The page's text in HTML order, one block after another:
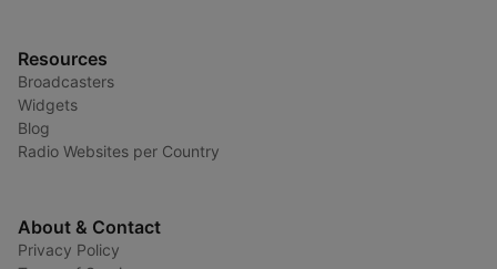
Resources
Broadcasters
Widgets
Blog
Radio Websites per Country
About & Contact
Privacy Policy